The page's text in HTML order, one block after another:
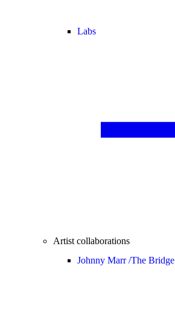
Labs
Artist collaborations
Johnny Marr /The Bridge